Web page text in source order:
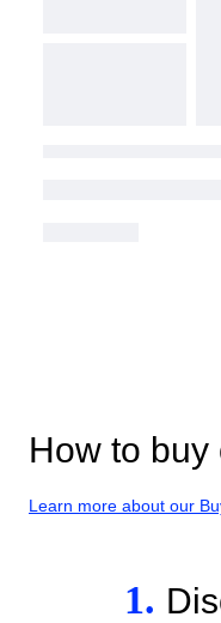
How to buy
Learn more about our
1.